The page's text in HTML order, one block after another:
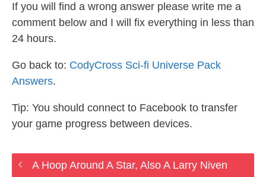
If you will find a wrong answer please write me a
comment below and I will fix everything in less than
24 hours.
Go back to: CodyCross Sci-fi Universe Pack
Answers.
Tip: You should connect to Facebook to transfer
your game progress between devices.
A Hoop Around A Star, Also A Larry Niven